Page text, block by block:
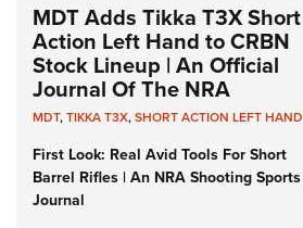
MDT Adds Tikka T3X Short
Action Left Hand to CRBN
Stock Lineup | An Official
Journal Of The NRA
MDT,TIKKA T3X,SHORT ACTION LEFT HAND
First Look: Real Avid Tools For Short
Barrel Rifles | An NRA Shooting Sports
Journal